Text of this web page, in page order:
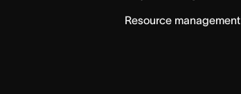
Resource management